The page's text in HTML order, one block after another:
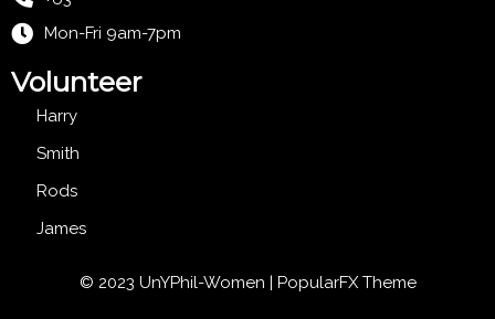
Mon-Fri 9am-7pm
Volunteer
Harry
Smith
Rods
James
© 2023 UnYPhil-Women | PopularFX Theme